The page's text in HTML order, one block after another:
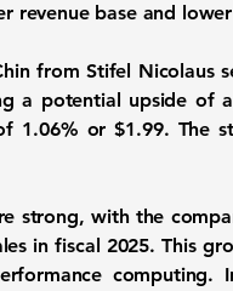
revenue base and
from Stifel Nicolaus
a potential upside of
1.06% or$1.99. The
strong, with the
in fiscal 2025. This
computing.